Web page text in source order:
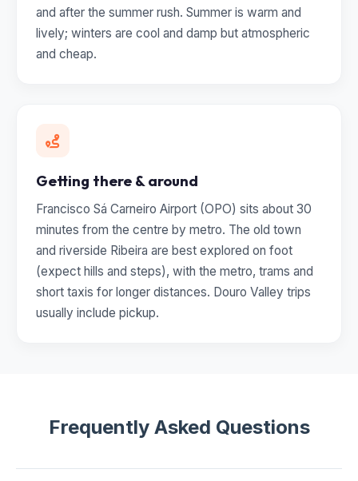
and after the summer rush. Summer is warm and
lively; winters are cool and damp but atmospheric
and cheap.
Getting there & around
Francisco Sá Carneiro Airport (OPO) sits about 30
minutes from the centre by metro. The old town
and riverside Ribeira are best explored on foot
(expect hills and steps), with the metro, trams and
short taxis for longer distances. Douro Valley trips
usually include pickup.
Frequently Asked Questions